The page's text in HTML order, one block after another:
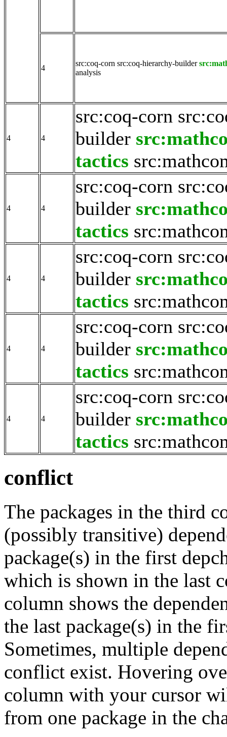
4
src:coq-corn src:coq-hierarchy-builder
analysis
4 4
src:coq-corn
builder
tactics
4 4
src:coq-corn
builder
tactics
4 4
src:coq-corn
builder
tactics
4 4
src:coq-corn
builder
tactics
4 4
src:coq-corn
builder
tactics
conflict
The packages in the third
(possibly transitive)
package(s) in the first
which is shown in the last
column shows the
the last package(s) in the
Sometimes, multiple
conflict exist. Hovering
column with your cursor
from one package in the